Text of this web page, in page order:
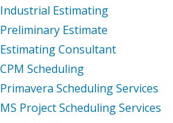
Industrial Estimating
Preliminary Estimate
Estimating Consultant
CPM Scheduling
Primavera Scheduling Services
MS Project Scheduling Services